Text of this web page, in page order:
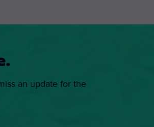
an update for the